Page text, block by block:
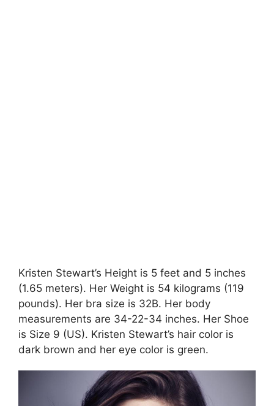
Kristen Stewart’s Height is 5 feet and 5 inches
(1.65 meters). Her Weight is 54 kilograms (119
pounds). Her bra size is 32B. Her body
measurements are 34-22-34 inches. Her Shoe
is Size 9 (US). Kristen Stewart’s hair color is
dark brown and her eye color is green.